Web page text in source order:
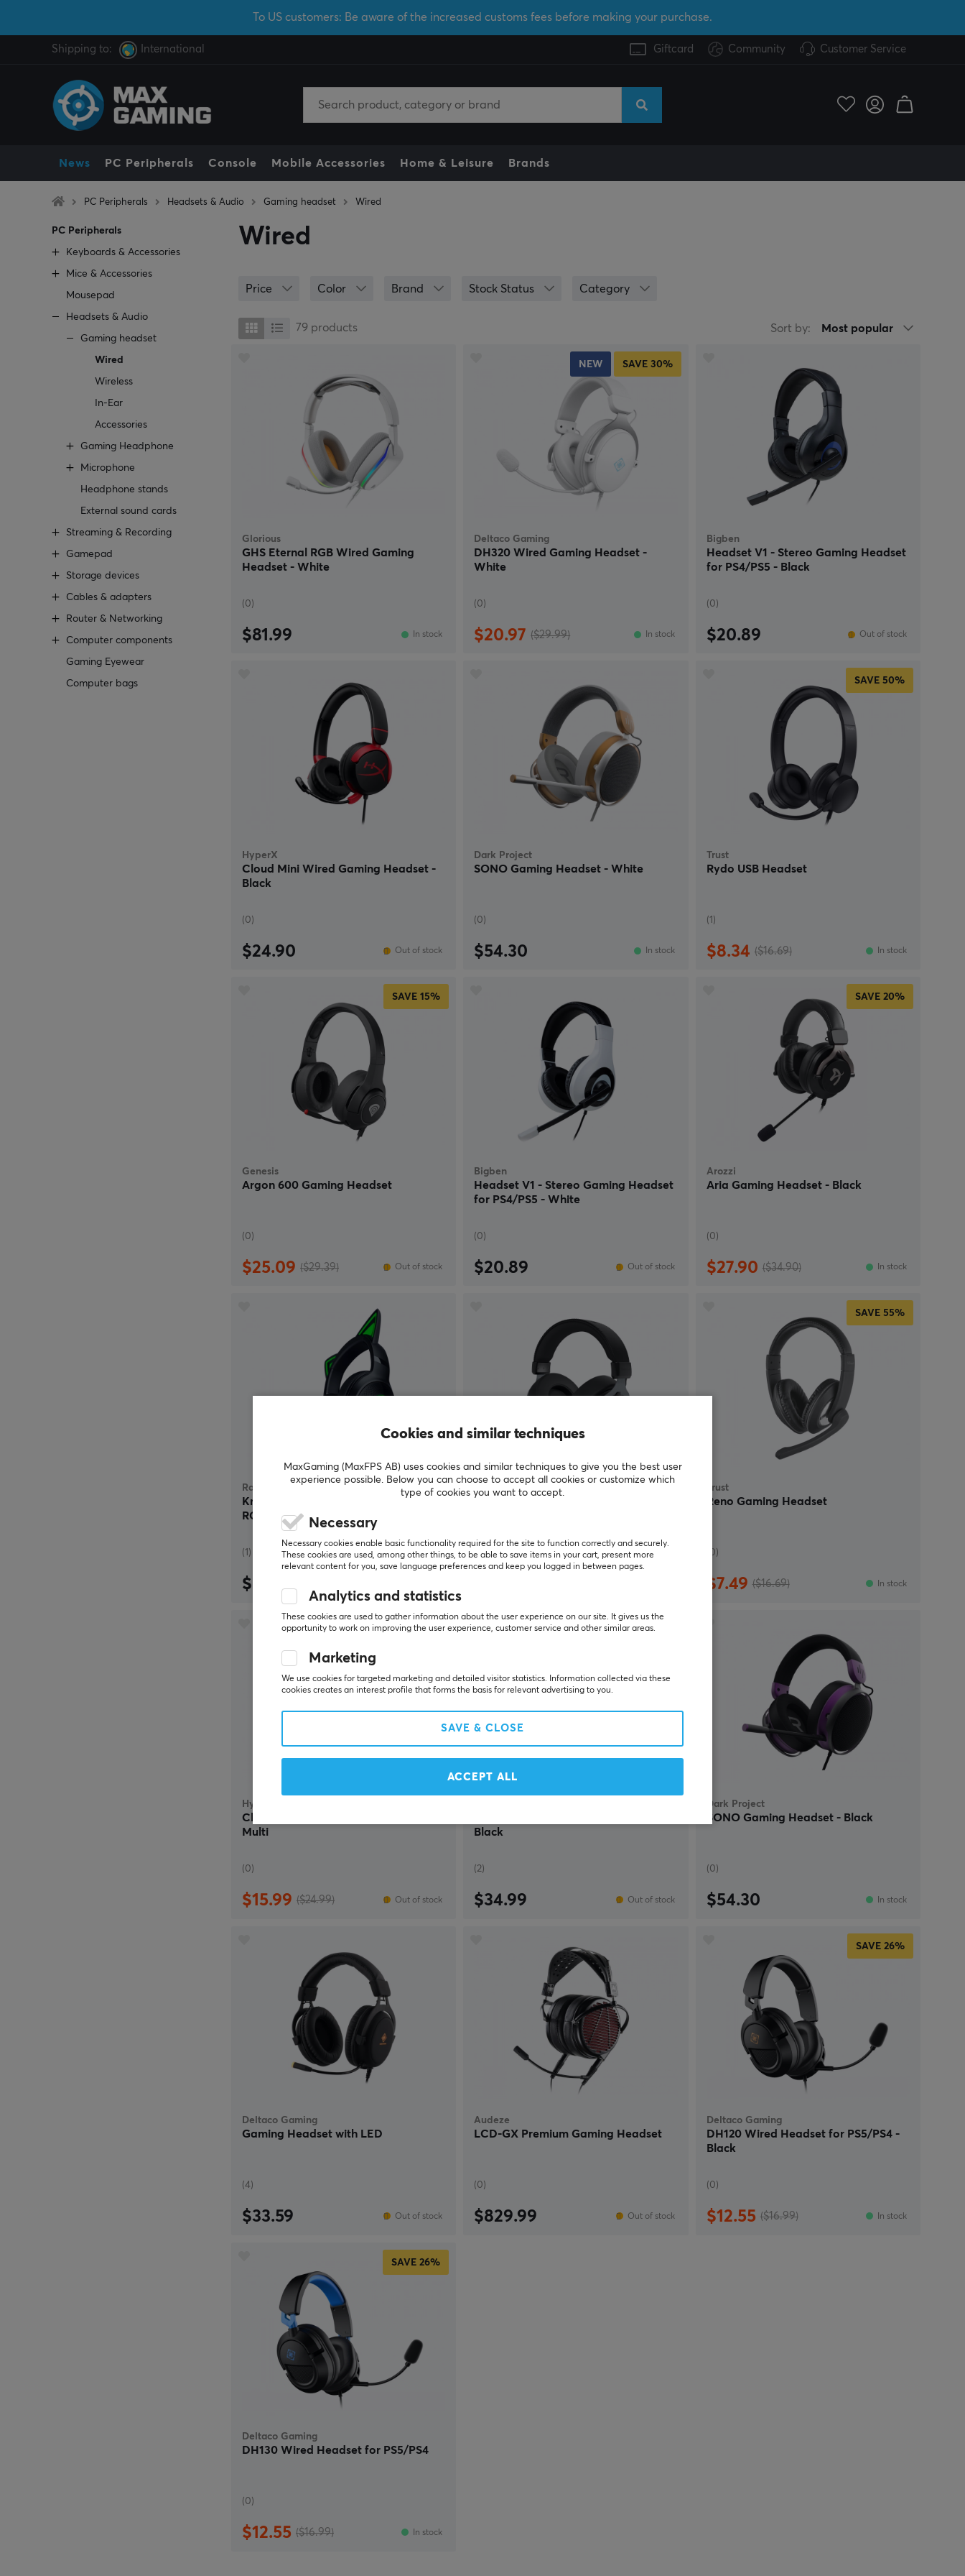
To US customers: Be aware of the increased customs fees before making your purchase.
Shipping to: International Giftcard Community Customer Service
News PC Peripherals Console Mobile Accessories Home & Leisure Brands
PC Peripherals Headsets & Audio Gaming headset Wired
PC Peripherals
Keyboards & Accessories
Mice & Accessories
Mousepad
Headsets & Audio
Gaming headset
Wired
Wireless
In-Ear
Accessories
Gaming Headphone
Microphone
Headphone stands
External sound cards
Streaming & Recording
Gamepad
Storage devices
Cables & adapters
Router & Networking
Computer components
Gaming Eyewear
Computer bags
Wired
Price Color Brand Stock Status Category
79 products Sort by: Most popular
Glorious
GHS Eternal RGB Wired Gaming
Headset - White
(0)
$81.99 In stock
NEW SAVE 30%
Deltaco Gaming
DH320 Wired Gaming Headset -
White
(0)
$20.97 ($29.99) In stock
Bigben
Headset V1 - Stereo Gaming Headset
for PS4/PS5 - Black
(0)
$20.89 Out of stock
HyperX
Cloud Mini Wired Gaming Headset -
Black
(0)
$24.90 Out of stock
Dark Project
SONO Gaming Headset - White
(0)
$54.30 In stock
SAVE 50%
Trust
Rydo USB Headset
(1)
$8.34 ($16.69) In stock
SAVE 15%
Genesis
Argon 600 Gaming Headset
(0)
$25.09 ($29.39) Out of stock
Bigben
Headset V1 - Stereo Gaming Headset
for PS4/PS5 - White
(0)
$20.89 Out of stock
SAVE 20%
Arozzi
Aria Gaming Headset - Black
(0)
$27.90 ($34.90) In stock
Razer
Kraken Kitty V2 USB Headset Chroma
RGB - Black
(1)
$69.99
Neon 764 USB Gaming Headset RGB -
(0)
SAVE 55%
Trust
Reno Gaming Headset
(0)
$7.49 ($16.69) In stock
SAVE 36%
HyperX
Cloud Mini Wired Gaming Headset -
Multi
(0)
$15.99 ($24.99) Out of stock
Black
(2)
$34.99 Out of stock
Dark Project
SONO Gaming Headset - Black
(0)
$54.30 In stock
Deltaco Gaming
Gaming Headset with LED
(4)
$33.59 Out of stock
Audeze
LCD-GX Premium Gaming Headset
(0)
$829.99 Out of stock
SAVE 26%
Deltaco Gaming
DH120 Wired Headset for PS5/PS4 -
Black
(0)
$12.55 ($16.99) In stock
SAVE 26%
Deltaco Gaming
DH130 Wired Headset for PS5/PS4
(0)
$12.55 ($16.99) In stock
Cookies and similar techniques
MaxGaming (MaxFPS AB) uses cookies and similar techniques to give you the best user
experience possible. Below you can choose to accept all cookies or customize which
type of cookies you want to accept.
Necessary
Necessary cookies enable basic functionality required for the site to function correctly and securely.
These cookies are used, among other things, to be able to save items in your cart, present more
relevant content for you, save language preferences and keep you logged in between pages.
Analytics and statistics
These cookies are used to gather information about the user experience on our site. It gives us the
opportunity to work on improving the user experience, customer service and other similar areas.
Marketing
We use cookies for targeted marketing and detailed visitor statistics. Information collected via these
cookies creates an interest profile that forms the basis for relevant advertising to you.
SAVE & CLOSE
ACCEPT ALL